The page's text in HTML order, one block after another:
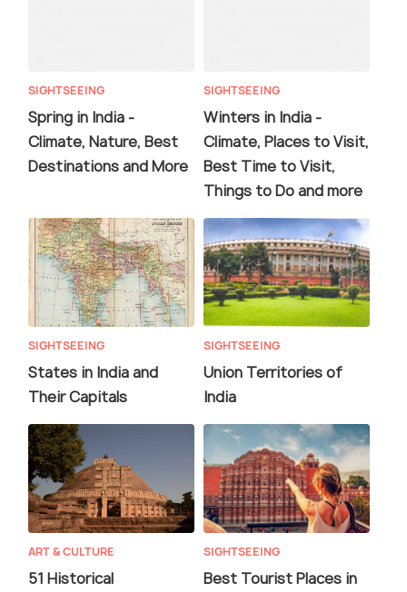
SIGHTSEEING
Spring in India -
Climate, Nature, Best
Destinations and More
SIGHTSEEING
Winters in India -
Climate, Places to Visit,
Best Time to Visit,
Things to Do and more
SIGHTSEEING
States in India and
Their Capitals
SIGHTSEEING
Union Territories of
India
ART & CULTURE
51 Historical
SIGHTSEEING
Best Tourist Places in